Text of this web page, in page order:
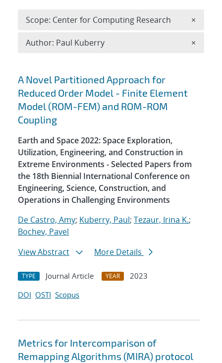
Search results
A Novel Partitioned Approach for
Reduced Order Model - Finite Element
Model (ROM-FEM) and ROM-ROM
Coupling
Earth and Space 2022: Space Exploration,
Utilization, Engineering, and Construction in
Extreme Environments - Selected Papers from
the 18th Biennial International Conference on
Engineering, Science, Construction, and
Operations in Challenging Environments
De Castro, Amy; Kuberry, Paul; Tezaur, Irina K.;
Bochev, Pavel
View Abstract
More Details
TYPE Journal Article YEAR
2023
DOI OSTI Scopus
Metrics for Intercomparison of
Remapping Algorithms (MIRA) protocol
Scope: Center for Computing Research ×
Author: Paul Kuberry ×